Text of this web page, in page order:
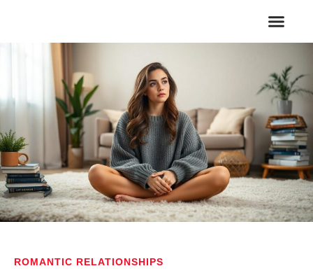
ROMANTIC RELATIONSHIPS